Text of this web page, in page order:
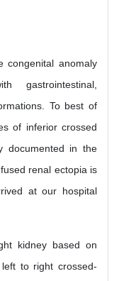
congenital anomaly
gastrointestinal,
To best of
of inferior crossed
documented in the
renal ectopia is
at our hospital
kidney based on
to right crossed-